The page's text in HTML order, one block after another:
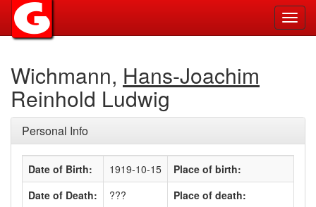
Wichmann, Hans-Joachim
Reinhold Ludwig
Personal Info
Date of Birth: 1919-10-15
Place of birth:
Date of Death:
???
Place of death: